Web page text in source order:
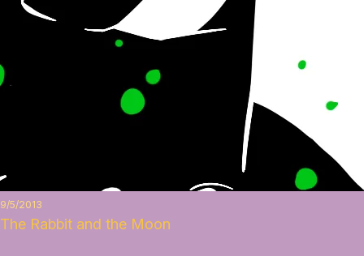
9/5/2013
The Rabbit and the Moon